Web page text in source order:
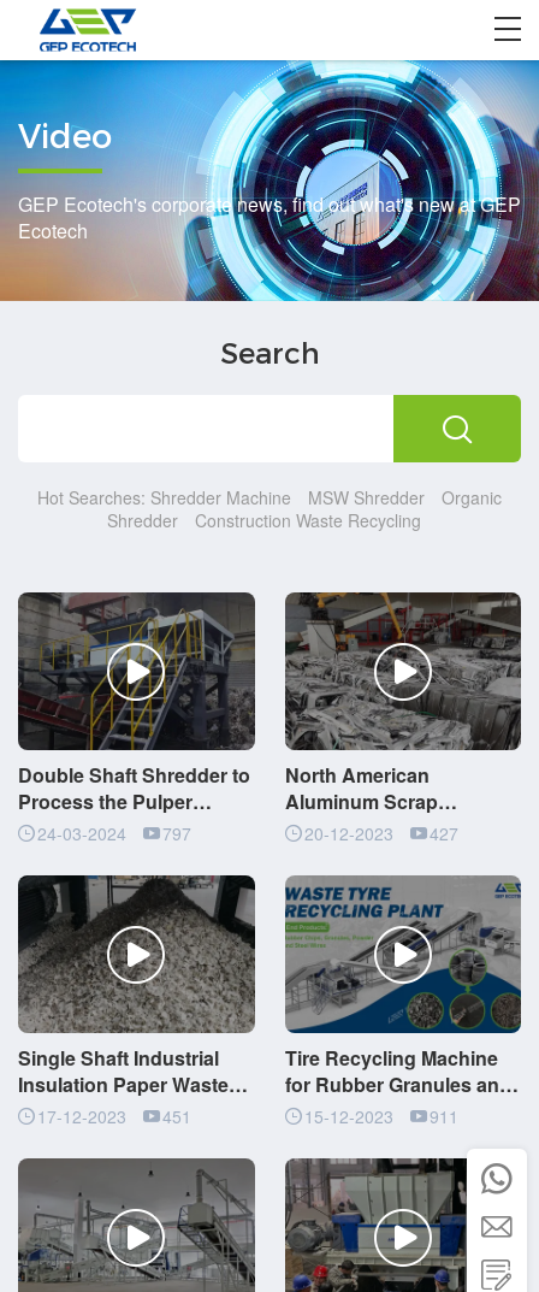
Home
Product
Solution
Project
Contact US
Video
GEP Ecotech's corporate news, find out what's new at GEP
Ecotech
Search
Hot Searches: Shredder Machine MSW Shredder
Organic
Shredder
Construction Waste Recycling
Double Shaft Shredder to
Process the Pulper
Ropes
24-03-2024 797
North American
Aluminum Scrap
Recycling Plant 8
20-12-2023 427
Single Shaft Industrial
Insulation Paper Waste
Shredding Machine with
17-12-2023 451
Tire Recycling Machine
for Rubber Granules and
Steel Wires Production
15-12-2023 911


